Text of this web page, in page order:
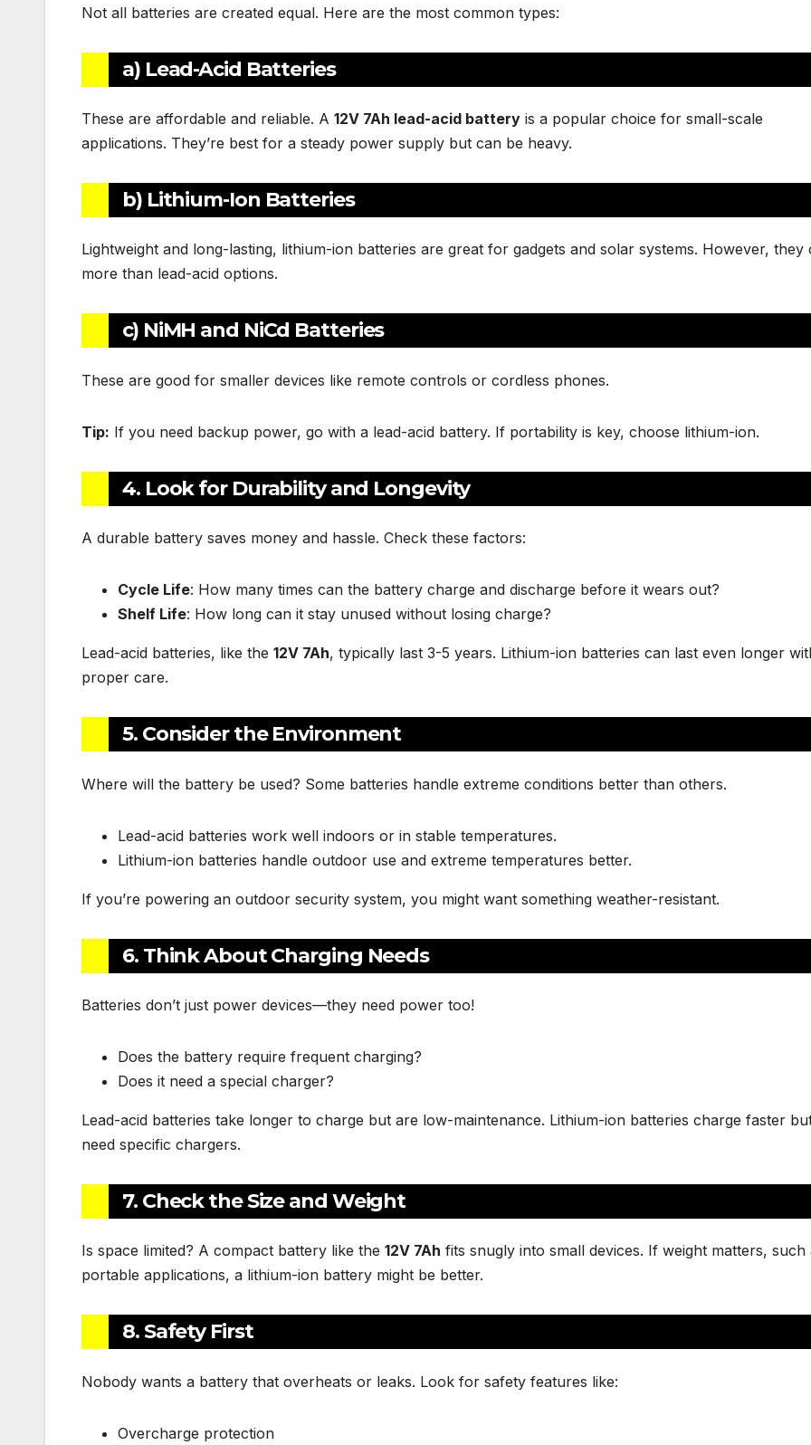
Not all batteries are created equal. Here are the most common types:
a) Lead-Acid Batteries
These are affordable and reliable. A 12V 7Ah lead-acid battery is a popular choice for small-scale
applications. They’re best for a steady power supply but can be heavy.
b) Lithium-Ion Batteries
Lightweight and long-lasting, lithium-ion batteries are great for gadgets and solar systems. However, they
more than lead-acid options.
c) NiMH and NiCd Batteries
These are good for smaller devices like remote controls or cordless phones.
Tip: If you need backup power, go with a lead-acid battery. If portability is key, choose lithium-ion.
4. Look for Durability and Longevity
A durable battery saves money and hassle. Check these factors:
Cycle Life: How many times can the battery charge and discharge before it wears out?
Shelf Life: How long can it stay unused without losing charge?
Lead-acid batteries, like the 12V 7Ah, typically last 3-5 years. Lithium-ion batteries can last even longer
proper care.
5. Consider the Environment
Where will the battery be used? Some batteries handle extreme conditions better than others.
Lead-acid batteries work well indoors or in stable temperatures.
Lithium-ion batteries handle outdoor use and extreme temperatures better.
If you’re powering an outdoor security system, you might want something weather-resistant.
6. Think About Charging Needs
Batteries don’t just power devices—they need power too!
Does the battery require frequent charging?
Does it need a special charger?
Lead-acid batteries take longer to charge but are low-maintenance. Lithium-ion batteries charge faster
need specific chargers.
7. Check the Size and Weight
Is space limited? A compact battery like the 12V 7Ah fits snugly into small devices. If weight matters, such
portable applications, a lithium-ion battery might be better.
8. Safety First
Nobody wants a battery that overheats or leaks. Look for safety features like:
Overcharge protection